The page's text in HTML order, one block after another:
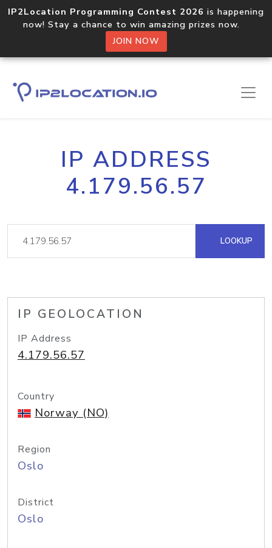
IP2Location Programming Contest 2026 is happening
now! Stay a chance to win amazing prizes now.
JOIN NOW
IP ADDRESS
4.179.56.57
LOOKUP
IP GEOLOCATION
IP Address
4.179.56.57
Country
Norway (NO)
Region
Oslo
District
Oslo